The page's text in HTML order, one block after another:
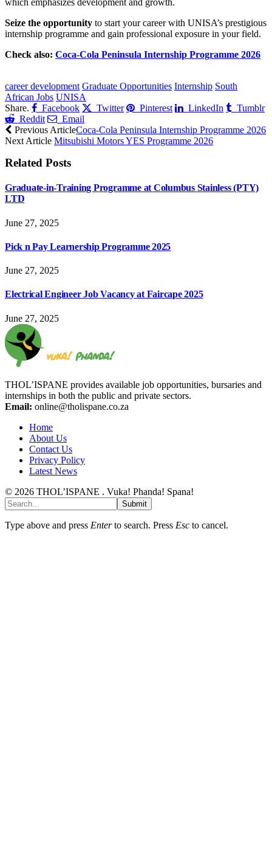
which emphasizes development and growth.
Seize the opportunity to start your career with UNISA’s prestigious
internship programme and gain professional exposure in your field.
Check also: Coca-Cola Peninsula Internship Programme 2026
career development Graduate Opportunities Internship South
African Jobs UNISA
Share.
Facebook Twitter Pinterest LinkedIn
Tumblr
Reddit
Email
Previous ArticleCoca-Cola Peninsula Internship Programme 2026
Next Article Mitsubishi Motors YES Programme 2026
Related Posts
Graduate-in-Training Programme at Columbus Stainless (PTY)
LTD
June 27, 2025
Pick n Pay Learnership Programme 2025
June 27, 2025
Electrical Engineer Job Vacancy at Faircape 2025
June 27, 2025
THOL’ISPANE provides available job opportunities, bursaries and
internships in both the public and private sectors.
Email: online@tholispane.co.za
Home
About Us
Contact Us
Privacy Policy
Latest News
© 2026 THOL’ISPANE . Vuka! Phanda! Spana!
Submit
Type above and press Enterto search. Press Esc to cancel.